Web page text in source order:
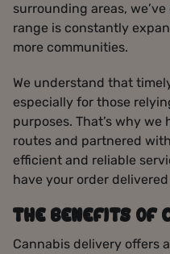
surrounding areas,
range is constantly
more communities.
We understand that
especially for those
purposes. That’s why
routes and partnered
efficient and reliable
have your order
THE BENEFITS OF
Cannabis delivery offers